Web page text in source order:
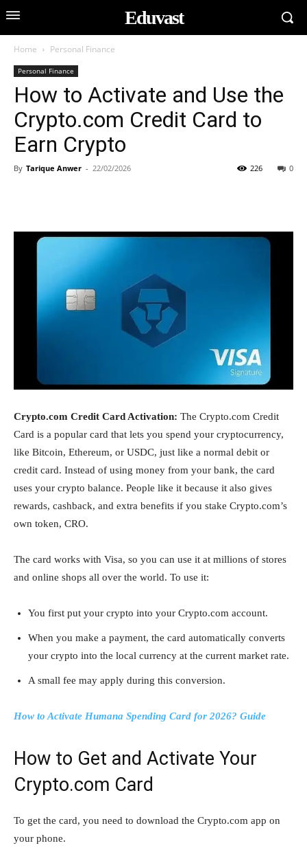
Eduvast
Home Personal Finance
Personal Finance
How to Activate and Use the
Crypto.com Credit Card to
Earn Crypto
By Tarique Anwer - 22/02/2026 0
226
Crypto.com Credit Card Activation: The Crypto.com Credit
Card is a popular card that lets you spend your cryptocurrency,
like Bitcoin, Ethereum, or USDC, just like a normal debit or
credit card. Instead of using money from your bank, the card
uses your crypto balance. People like it because it also gives
rewards, cashback, and extra benefits if you stake Crypto.com’s
own token, CRO.
The card works with Visa, so you can use it at millions of stores
and online shops all over the world. To use it:
You first put your crypto into your Crypto.com account.
When you make a payment, the card automatically converts
your crypto into the local currency at the current market rate.
A small fee may apply during this conversion.
How to Activate Humana Spending Card for 2026? Guide
How to Get and Activate Your
Crypto.com Card
To get the card, you need to download the Crypto.com app on
your phone.